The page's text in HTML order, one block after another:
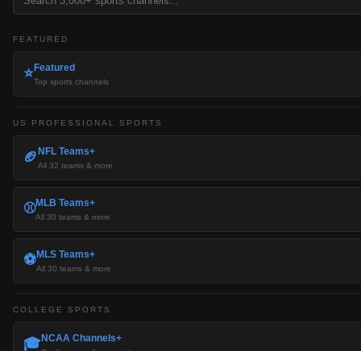
FEATURED
⭐Featured
Top sports channels
US PROFESSIONAL SPORTS
🏈 NFL Teams+
All 32 teams & more
⚾MLB Teams+
All 30 teams & more
⚽MLS Teams+
All 30 teams & more
COLLEGE SPORTS
🎓 NCAA Channels+